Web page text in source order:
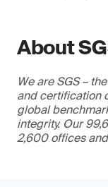
About
We are SGS –
and certification
global
integrity. Our
2,600 offices